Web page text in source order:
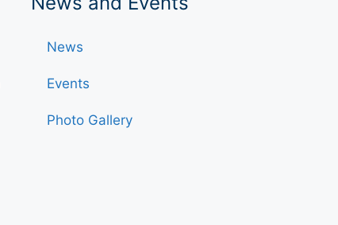
News
Events
Photo Gallery